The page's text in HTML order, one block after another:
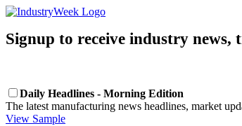
Signup to receive industry news,
Daily Headlines - Morning Edition
The latest manufacturing news headlines, market
View Sample